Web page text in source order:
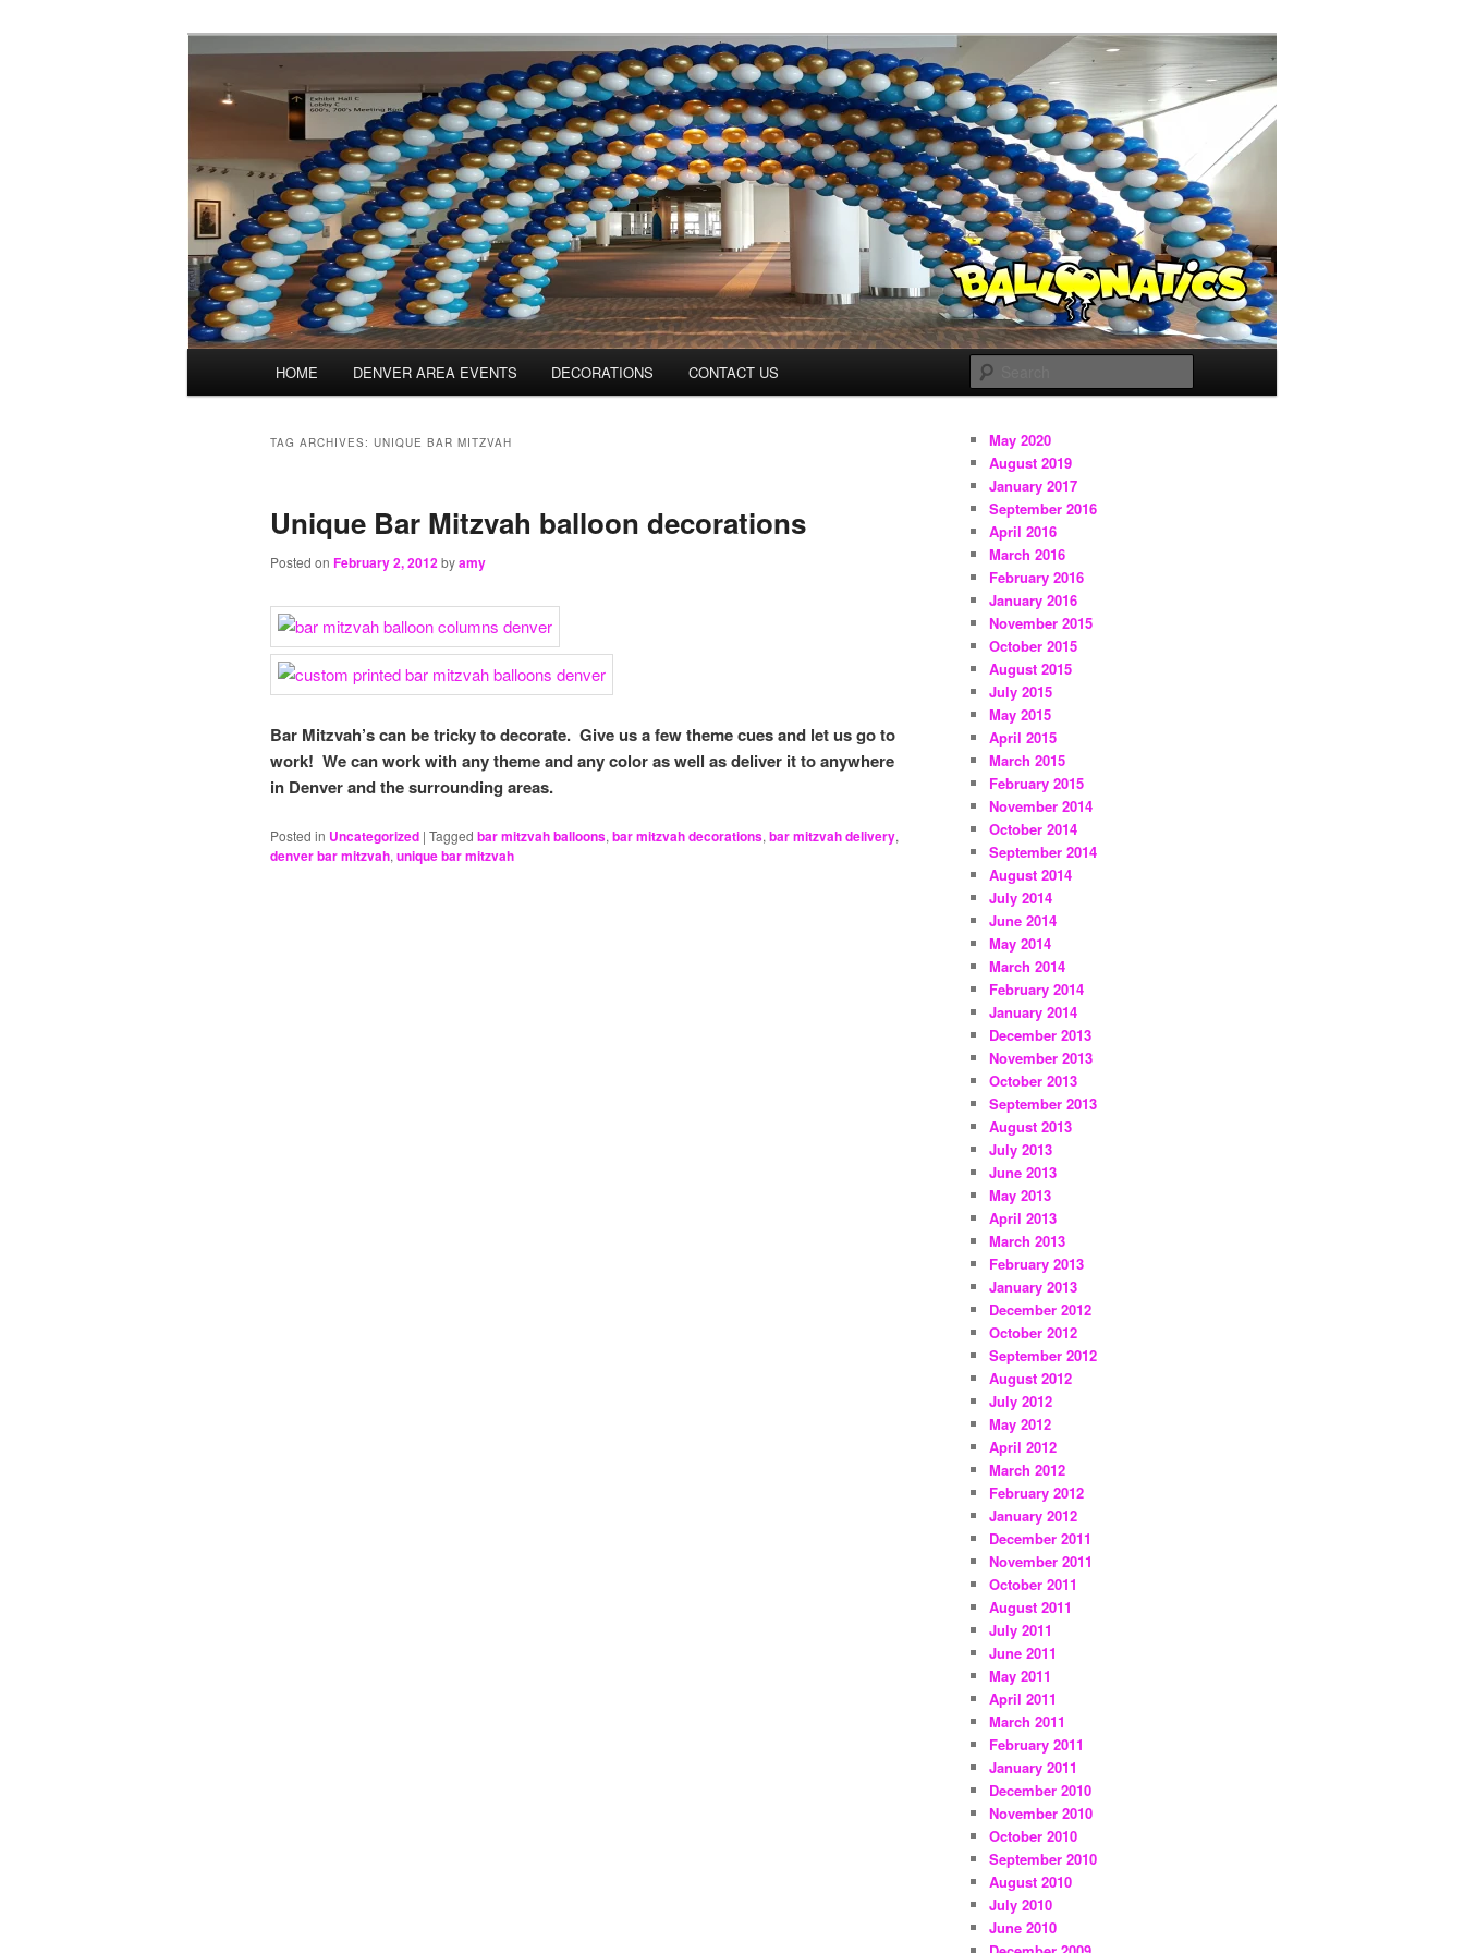
TheBalloonPros.com
Balloons for Denver
HOME DENVER AREA EVENTS DECORATIONS CONTACT US
TAG ARCHIVES: UNIQUE BAR MITZVAH
Unique Bar Mitzvah balloon decorations
Posted on February 2, 2012byamy
Bar Mitzvah’s can be tricky to decorate. Give us a few theme cues and let us go to
work! We can work with any theme and any color as well as deliver it to anywhere
in Denver and the surrounding areas.
Posted in Uncategorized | Tagged bar mitzvah balloons, bar mitzvah decorations, bar mitzvah delivery,
denver bar mitzvah, unique bar mitzvah
May 2020
August 2019
January 2017
September 2016
April 2016
March 2016
February 2016
January 2016
November 2015
October 2015
August 2015
July 2015
May 2015
April 2015
March 2015
February 2015
November 2014
October 2014
September 2014
August 2014
July 2014
June 2014
May 2014
March 2014
February 2014
January 2014
December 2013
November 2013
October 2013
September 2013
August 2013
July 2013
June 2013
May 2013
April 2013
March 2013
February 2013
January 2013
December 2012
October 2012
September 2012
August 2012
July 2012
May 2012
April 2012
March 2012
February 2012
January 2012
December 2011
November 2011
October 2011
August 2011
July 2011
June 2011
May 2011
April 2011
March 2011
February 2011
January 2011
December 2010
November 2010
October 2010
September 2010
August 2010
July 2010
June 2010